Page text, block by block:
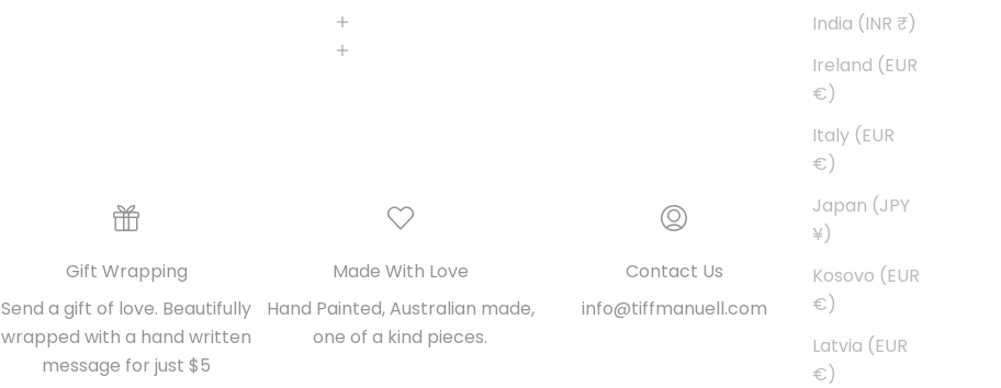
India (INR ₹)
Ireland (EUR
€)
Italy (EUR
€)
Japan (JPY
¥)
Kosovo (EUR
€)
Latvia (EUR
€)
Gift Wrapping
Send a gift of love. Beautifully
wrapped with a hand written
message for just $5
Made With Love
Hand Painted, Australian made,
one of a kind pieces.
Contact Us
info@tiffmanuell.com